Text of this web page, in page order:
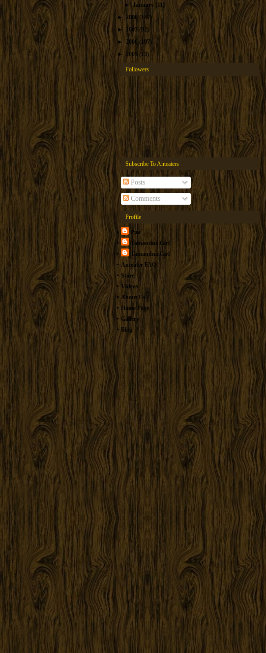
►January (11)
►
2008 (147)
► 2007 (92)
► 2006 (107)
►2005 (13)
Followers
Subscribe To Anteaters
Posts
Comments
Profile
Pua
Tamandua Girl
Tamandua.Girl
Anteater FAQ
Store
Videos
About Us
Home Page
Gallery
Blog